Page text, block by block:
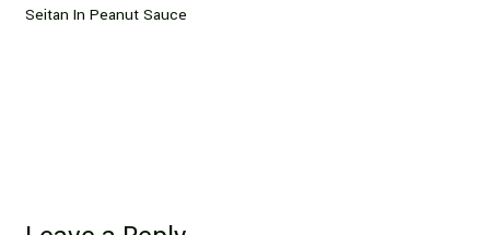
Seitan In Peanut Sauce